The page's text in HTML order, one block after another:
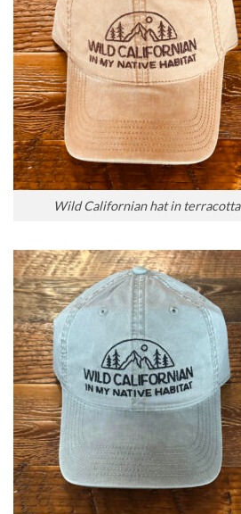
Wild Californian hat in terracotta